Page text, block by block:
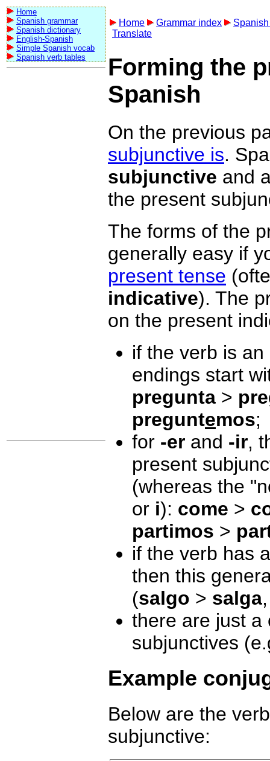
Home
Spanish grammar
Spanish dictionary
English-Spanish
Simple Spanish vocab
Spanish verb tables
Home Grammar index
Translate
Forming the
Spanish
On the previous
subjunctive is.
subjunctive and
the present
The forms of the
generally easy if
present tense
indicative). The
on the present
if the verb is an
endings start
pregunta >
preguntemos;
for -er and -ir,
present
(whereas the
or i): come >
partimos >
if the verb has
then this
(salgo > salga
there are just a
subjunctives
Example
Below are the
subjunctive: